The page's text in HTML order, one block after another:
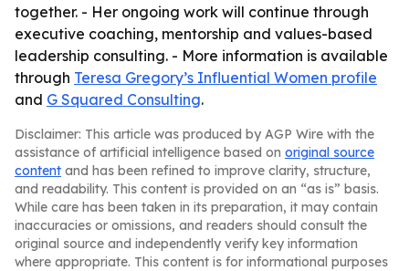
together. - Her ongoing work will continue through
executive coaching, mentorship and values-based
leadership consulting. - More information is available
through Teresa Gregory’s Influential Women profile
and G Squared Consulting.
Disclaimer: This article was produced by AGP Wire with the
assistance of artificial intelligence based on original source
content and has been refined to improve clarity, structure,
and readability. This content is provided on an “as is” basis.
While care has been taken in its preparation, it may contain
inaccuracies or omissions, and readers should consult the
original source and independently verify key information
where appropriate. This content is for informational purposes